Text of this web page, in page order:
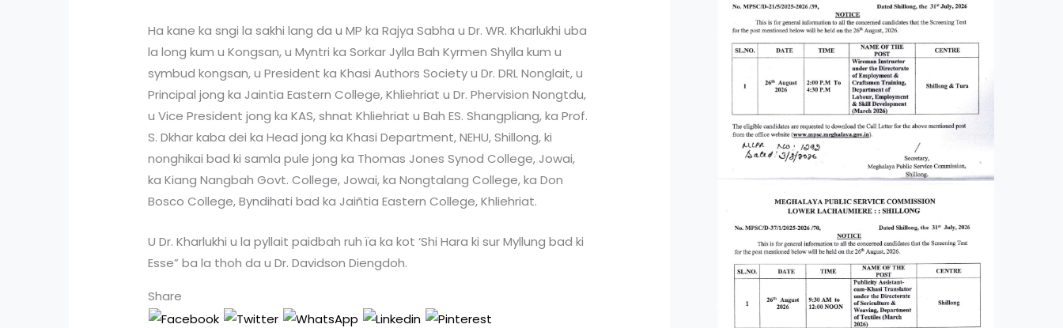
Ha kane ka sngi la sakhi lang da u MP ka Rajya Sabha u Dr. WR. Kharlukhi uba
la long kum u Kongsan, u Myntri ka Sorkar Jylla Bah Kyrmen Shylla kum u
symbud kongsan, u President ka Khasi Authors Society u Dr. DRL Nonglait, u
Principal jong ka Jaintia Eastern College, Khliehriat u Dr. Phervision Nongtdu,
u Vice President jong ka KAS, shnat Khliehriat u Bah ES. Shangpliang, ka Prof.
S. Dkhar kaba dei ka Head jong ka Khasi Department, NEHU, Shillong, ki
nonghikai bad ki samla pule jong ka Thomas Jones Synod College, Jowai,
ka Kiang Nangbah Govt. College, Jowai, ka Nongtalang College, ka Don
Bosco College, Byndihati bad ka Jaiñtia Eastern College, Khliehriat.
U Dr. Kharlukhi u la pyllait paidbah ruh ïa ka kot ‘Shi Hara ki sur Myllung bad ki
Esse” ba la thoh da u Dr. Davidson Diengdoh.
Share